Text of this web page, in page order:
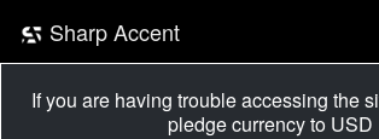
Sharp Accent
If you are having trouble accessing the
pledge currency to USD